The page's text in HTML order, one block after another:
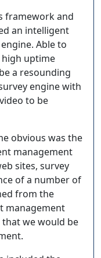
framework and
an intelligent
Able to
uptime
a resounding
engine with
to be
obvious was the
management
sites, survey
of a number of
from the
management
we would be